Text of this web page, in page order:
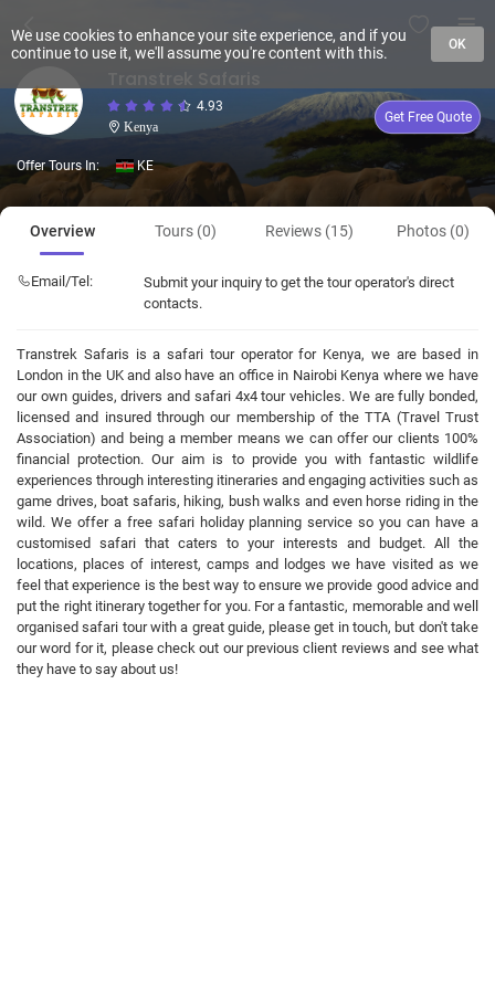
4.93
Kenya
Get Free Quote
Offer Tours In: KE
Overview Tours (0) Reviews (15) Photos (0)
Email/Tel:
Submit your inquiry to get the tour operator's direct
contacts.
Transtrek Safaris is a safari tour operator for Kenya, we are based in
London in the UK and also have an office in Nairobi Kenya where we have
our own guides, drivers and safari 4x4 tour vehicles. We are fully bonded,
licensed and insured through our membership of the TTA (Travel Trust
Association) and being a member means we can offer our clients 100%
financial protection. Our aim is to provide you with fantastic wildlife
experiences through interesting itineraries and engaging activities such as
game drives, boat safaris, hiking, bush walks and even horse riding in the
wild. We offer a free safari holiday planning service so you can have a
customised safari that caters to your interests and budget. All the
locations, places of interest, camps and lodges we have visited as we
feel that experience is the best way to ensure we provide good advice and
put the right itinerary together for you. For a fantastic, memorable and well
organised safari tour with a great guide, please get in touch, but don't take
our word for it, please check out our previous client reviews and see what
they have to say about us!
We use cookies to enhance your site experience, and if you
continue to use it, we'll assume you're content with this.
OK